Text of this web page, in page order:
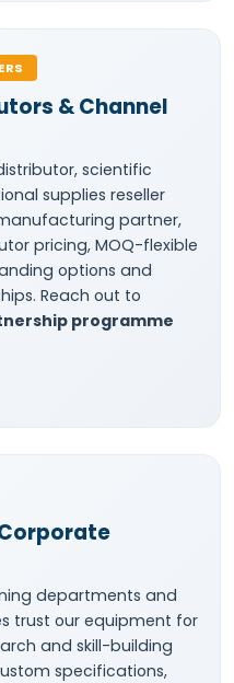
& Channel
scientific
supplies reseller
partner,
pricing, MOQ-flexible
options and
Reach out to
programme
departments and
trust our equipment for
and skill-building
specifications,